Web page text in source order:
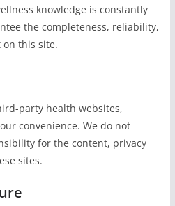
knowledge is constantly
the completeness, reliability,
on this site.
party health websites,
convenience. We do not
for the content, privacy
sites.